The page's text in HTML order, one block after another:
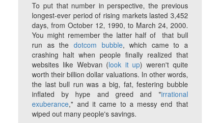
To put that number in perspective, the previous
longest-ever period of rising markets lasted 3,452
days, from October 12, 1990, to March 24, 2000.
You might remember the latter half of that bull
run as the dotcom bubble, which came to a
crashing halt when people finally realized that
websites like Webvan (look it up) weren't quite
worth their billion dollar valuations. In other words,
the last bull run was a big, fat, festering bubble
inflated by hype and greed and "irrational
exuberance," and it came to a messy end that
wiped out many people's savings.